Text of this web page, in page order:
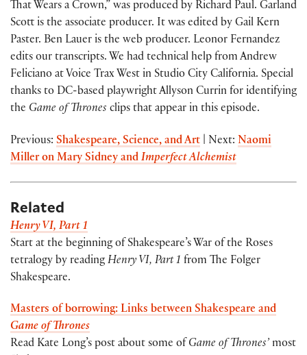
That Wears a Crown,” was produced by Richard Paul. Garland
Scott is the associate producer. It was edited by Gail Kern
Paster. Ben Lauer is the web producer. Leonor Fernandez
edits our transcripts. We had technical help from Andrew
Feliciano at Voice Trax West in Studio City California. Special
thanks to DC-based playwright Allyson Currin for identifying
the Game of Thrones clips that appear in this episode.
Previous: Shakespeare, Science, and Art | Next: Naomi
Miller on Mary Sidney and Imperfect Alchemist
Related
Henry VI, Part 1
Start at the beginning of Shakespeare’s War of the Roses
tetralogy by readingHenry VI, Part 1 from The Folger
Shakespeare.
Masters of borrowing: Links between Shakespeare and
Game of Thrones
Read Kate Long’s post about some of Game of Thrones’ most